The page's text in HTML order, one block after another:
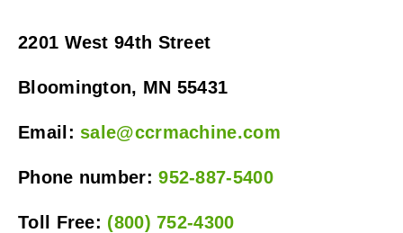
2201 West 94th Street
Bloomington, MN 55431
Email: sale@ccrmachine.com
Phone number: 952-887-5400
Toll Free: (800) 752-4300